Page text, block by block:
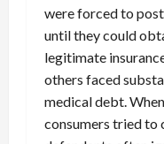
were forced to
until they could
legitimate
others faced
medical debt.
consumers tried to